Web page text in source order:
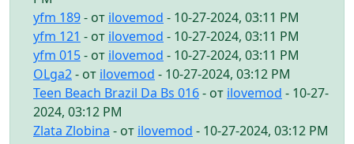
yfm 189- от ilovemod - 10-27-2024, 03:11 PM
yfm 121 - от ilovemod - 10-27-2024, 03:11 PM
yfm 015- от ilovemod - 10-27-2024, 03:11 PM
OLga2- от ilovemod - 10-27-2024, 03:12 PM
Teen Beach Brazil Da Bs 016- от ilovemod - 10-27-
2024, 03:12 PM
Zlata Zlobina - от ilovemod - 10-27-2024, 03:12 PM